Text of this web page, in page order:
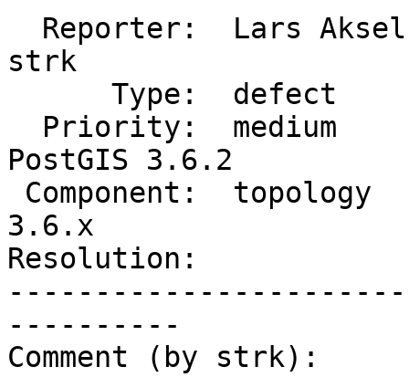
strk
PostGIS 3.6.2
3.6.x
Resolution:
----------
Comment (by strk):